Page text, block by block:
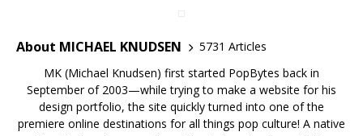
About MICHAEL KNUDSEN
5731 Articles
MK (Michael Knudsen) first started PopBytes back in
September of 2003—while trying to make a website for his
design portfolio, the site quickly turned into one of the
premiere online destinations for all things pop culture! A native